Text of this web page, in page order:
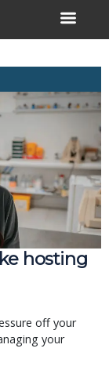
hosting
off your
your